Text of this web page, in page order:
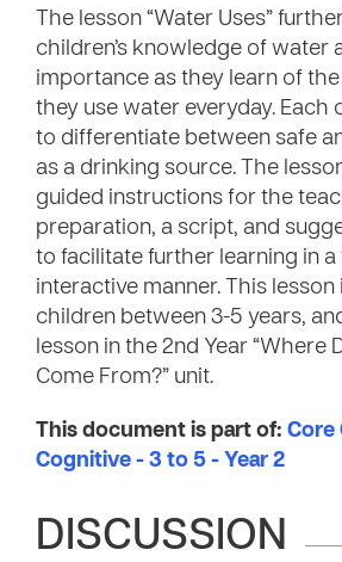
The lesson “Water Uses”
children’s knowledge of water
importance as they learn of
they use water everyday. Each
to differentiate between safe
as a drinking source. The
guided instructions for the
preparation, a script, and
to facilitate further learning in a
interactive manner. This
children between 3-5 years,
lesson in the 2nd Year “Where
Come From?” unit.
This document is part of: Core
Cognitive - 3 to 5 - Year 2
DISCUSSION